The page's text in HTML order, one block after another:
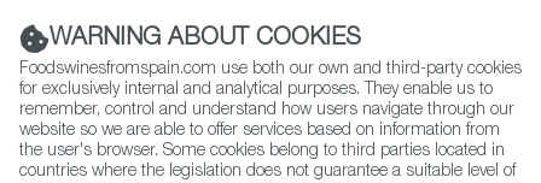
(+34) 913 497 100 |
Contact FWS Worldwide
Search
WARNING ABOUT COOKIES
Foodswinesfromspain.com use both our own and third-party cookies
for exclusively internal and analytical purposes. They enable us to
remember, control and understand how users navigate through our
website so we are able to offer services based on information from
the user's browser. Some cookies belong to third parties located in
countries where the legislation does not guarantee a suitable level of